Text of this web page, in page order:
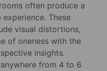
often produce a
These
visual distortions,
of oneness with the
insights.
from 4 to 6